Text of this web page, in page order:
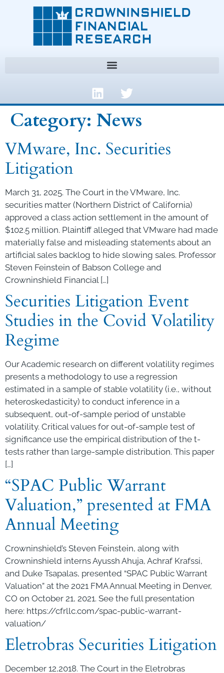
Category: News
VMware, Inc. Securities
Litigation
March 31, 2025. The Court in the VMware, Inc.
securities matter (Northern District of California)
approved a class action settlement in the amount of
$102.5 million. Plaintiff alleged that VMware had made
materially false and misleading statements about an
artificial sales backlog to hide slowing sales. Professor
Steven Feinstein of Babson College and
Crowninshield Financial […]
Securities Litigation Event
Studies in the Covid Volatility
Regime
Our Academic research on different volatility regimes
presents a methodology to use a regression
estimated in a sample of stable volatility (i.e., without
heteroskedasticity) to conduct inference in a
subsequent, out-of-sample period of unstable
volatility. Critical values for out-of-sample test of
significance use the empirical distribution of the t-
tests rather than large-sample distribution. This paper
[…]
“SPAC Public Warrant
Valuation,” presented at FMA
Annual Meeting
Crowninshield’s Steven Feinstein, along with
Crowninshield interns Ayussh Ahuja, Achraf Krafssi,
and Duke Tsapalas, presented “SPAC Public Warrant
Valuation” at the 2021 FMA Annual Meeting in Denver,
CO on October 21, 2021. See the full presentation
here: https://cfrllc.com/spac-public-warrant-
valuation/
Eletrobras Securities Litigation
December 12,2018. The Court in the Eletrobras